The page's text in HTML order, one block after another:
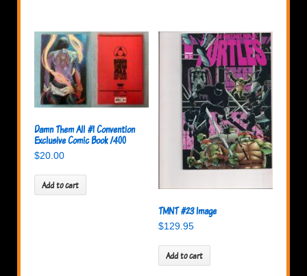
Damn Them All #1 Convention
Exclusive Comic Book /400
$20.00
Add to cart
TMNT #23 Image
$129.95
Add to cart